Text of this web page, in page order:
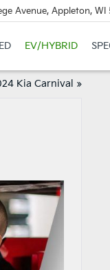
Avenue, Appleton, WI
EV/HYBRID
Kia Carnival »